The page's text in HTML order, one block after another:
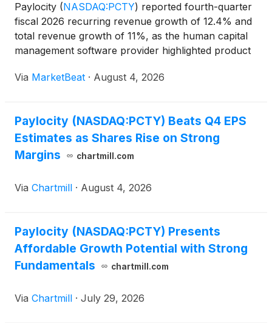
Paylocity (NASDAQ:PCTY) reported fourth-quarter
fiscal 2026 recurring revenue growth of 12.4% and
total revenue growth of 11%, as the human capital
management software provider highlighted product
continued client growth. For the fiscal year ended
Via MarketBeat · August 4, 2026
Paylocity (NASDAQ:PCTY) Beats Q4 EPS
Estimates as Shares Rise on Strong
Margins
chartmill.com
Via Chartmill · August 4, 2026
Paylocity (NASDAQ:PCTY) Presents
Affordable Growth Potential with Strong
Fundamentals
chartmill.com
Via Chartmill · July 29, 2026